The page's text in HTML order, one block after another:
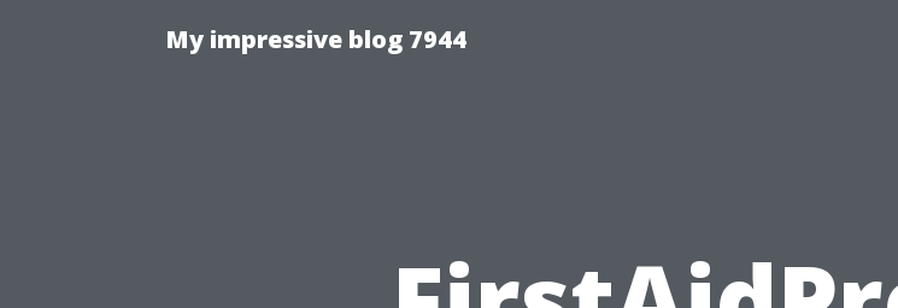
My impressive blog 7944